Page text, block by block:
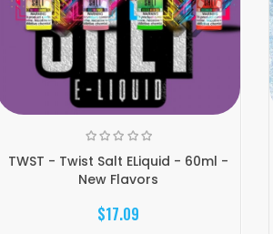
TWST - Twist Salt ELiquid - 60ml -
New Flavors
$17.09